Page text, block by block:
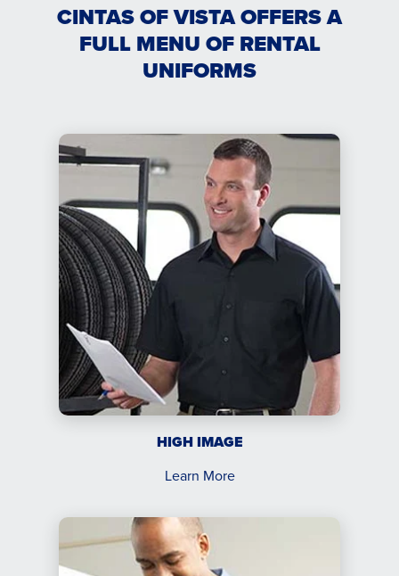
CINTAS OF VISTA OFFERS A
FULL MENU OF RENTAL
UNIFORMS
HIGH IMAGE
Learn More